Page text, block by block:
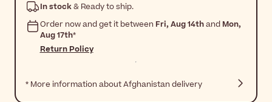
In stock& Ready to ship.
Order now and get it between Fri, Aug 14thand Mon,
Aug 17th*
Return Policy
* More information about Afghanistan delivery